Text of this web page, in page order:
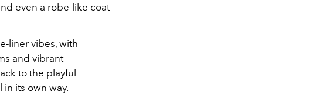
even a robe-like coat
liner vibes, with
and vibrant
to the playful
its own way.